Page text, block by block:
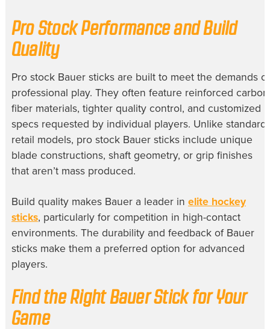
Pro Stock Performance and Build
Quality
Pro stock Bauer sticks are built to meet the demands of
professional play. They often feature reinforced carbon
fiber materials, tighter quality control, and customized
specs requested by individual players. Unlike standard
retail models, pro stock Bauer sticks include unique
blade constructions, shaft geometry, or grip finishes
that aren’t mass produced.
Build quality makes Bauer a leader in elite hockey
sticks, particularly for competition in high-contact
environments. The durability and feedback of Bauer
sticks make them a preferred option for advanced
players.
Find the Right Bauer Stick for Your
Game